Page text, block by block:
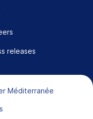
releases
Méditerranée